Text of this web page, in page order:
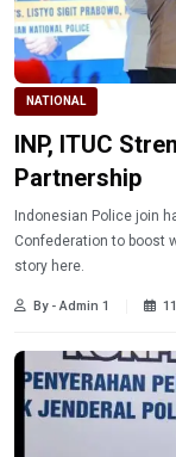
NATIONAL
INP, ITUC
Partnership
Indonesian Police join
Confederation to boost
story here.
By - Admin 1